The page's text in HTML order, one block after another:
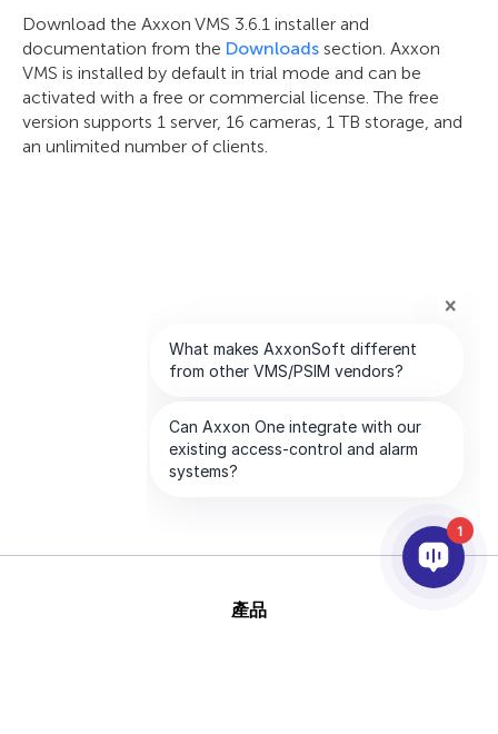
Download the Axxon VMS 3.6.1 installer and
documentation from the Downloads section. Axxon
VMS is installed by default in trial mode and can be
activated with a free or commercial license. The free
version supports 1 server, 16 cameras, 1 TB storage, and
an unlimited number of clients.
產品
1